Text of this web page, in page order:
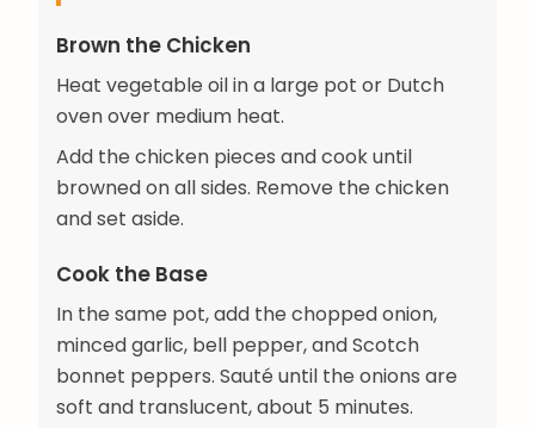
Brown the Chicken
Heat vegetable oil in a large pot or Dutch
oven over medium heat.
Add the chicken pieces and cook until
browned on all sides. Remove the chicken
and set aside.
Cook the Base
In the same pot, add the chopped onion,
minced garlic, bell pepper, and Scotch
bonnet peppers. Sauté until the onions are
soft and translucent, about 5 minutes.